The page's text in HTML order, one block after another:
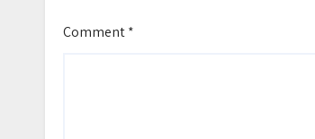
Comment*